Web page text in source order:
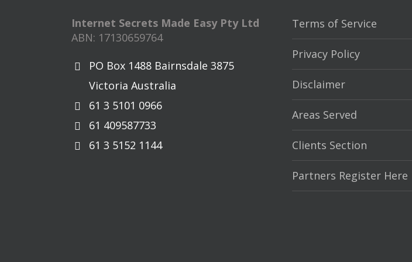
Internet Secrets Made Easy Pty Ltd
ABN: 17130659764
PO Box 1488 Bairnsdale 3875
Victoria Australia
61 3 5101 0966
61 409587733
61 3 5152 1144
Terms of Service
Privacy Policy
Disclaimer
Areas Served
Clients Section
Partners Register Here